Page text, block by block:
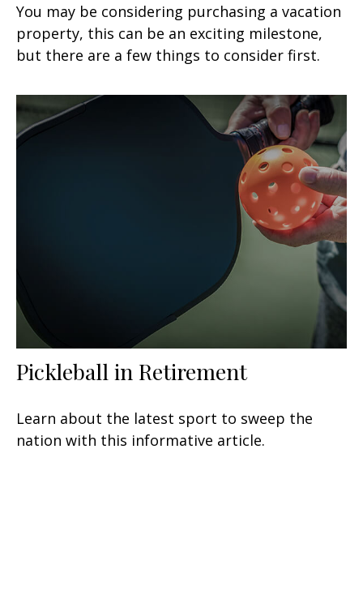
You may be considering purchasing a vacation
property, this can be an exciting milestone,
but there are a few things to consider first.
Pickleball in Retirement
Learn about the latest sport to sweep the
nation with this informative article.